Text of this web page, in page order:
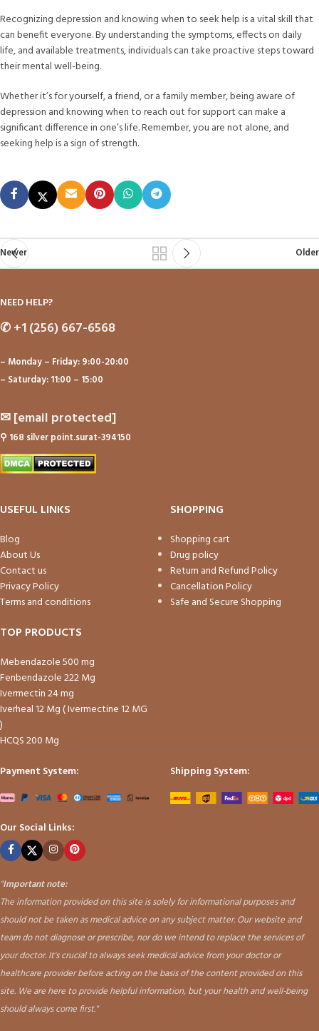
Recognizing depression and knowing when to seek help is a vital skill that
can benefit everyone. By understanding the symptoms, effects on daily
life, and available treatments, individuals can take proactive steps toward
their mental well-being.
Whether it’s for yourself, a friend, or a family member, being aware of
depression and knowing when to reach out for support can make a
significant difference in one’s life. Remember, you are not alone, and
seeking help is a sign of strength.
Newer Older
NEED HELP?
✆+1 (256) 667-6568
– Monday – Friday: 9:00-20:00
– Saturday: 11:00 – 15:00
✉[email protected]
⚲ 168 silver point.surat-394150
USEFUL LINKS
Blog
About Us
Contact us
Privacy Policy
Terms and conditions
SHOPPING
Shopping cart
Drug policy
Return and Refund Policy
Cancellation Policy
Safe and Secure Shopping
TOP PRODUCTS
Mebendazole 500 mg
Fenbendazole 222 Mg
Ivermectin 24 mg
Iverheal 12 Mg ( Ivermectine 12 MG
)
HCQS 200 Mg
Payment System:
Shipping System:
Our Social Links:
"Important note:
The information provided on this site is solely for informational purposes and
should not be taken as medical advice on any subject matter. Our website and
team do not diagnose or prescribe, nor do we intend to replace the services of
your doctor. It's crucial to always seek medical advice from your doctor or
healthcare provider before acting on the basis of the content provided on this
site. We are here to provide helpful information, but your health and well-being
should always come first."